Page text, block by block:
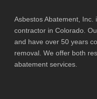
Asbestos Abatement,
contractor in Colorado.
and have over 50 years
removal. We offer both
abatement services.